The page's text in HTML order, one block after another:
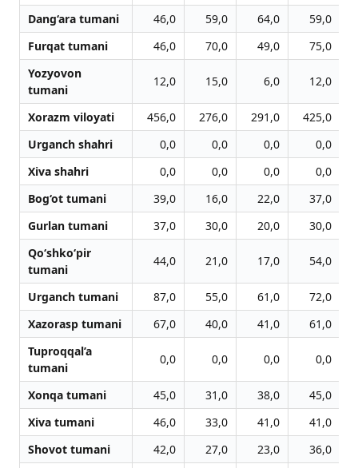
Dang‘ara tumani
46,0 59,0 64,0
59,0
Furqat tumani
46,0 70,0 49,0
75,0
Yozyovon
tumani
12,0 15,0 6,0 12,0
Xorazm viloyati 456,0 276,0 291,0 425,0
Urganch shahri
0,0 0,0 0,0
0,0
Xiva shahri
0,0 0,0 0,0
0,0
Bog‘ot tumani
39,0 16,0 22,0
37,0
Gurlan tumani
37,0 30,0 20,0
30,0
Qo‘shko‘pir
tumani
44,0 21,0 17,0 54,0
Urganch tumani 87,0 55,0 61,0 72,0
Xazorasp tumani
67,0 40,0 41,0
61,0
Tuproqqal’a
tumani
0,0 0,0 0,0 0,0
Xonqa tumani 45,0 31,0 38,0
45,0
Xiva tumani
46,0 33,0 41,0
41,0
Shovot tumani
42,0 27,0 23,0
36,0